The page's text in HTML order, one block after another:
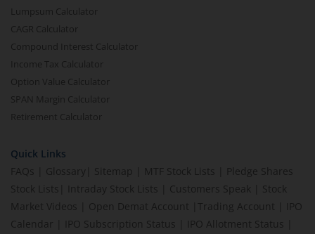
Lumpsum Calculator
CAGR Calculator
Compound Interest Calculator
Income Tax Calculator
Option Value Calculator
SPAN Margin Calculator
Retirement Calculator
Quick Links
FAQs
Glossary Sitemap MTF Stock Lists
Pledge Shares
Stock Lists
Intraday Stock Lists Customers Speak
Stock
Market Videos
Open Demat Account Trading Account
IPO
Calendar
IPO Subscription Status IPO Allotment Status